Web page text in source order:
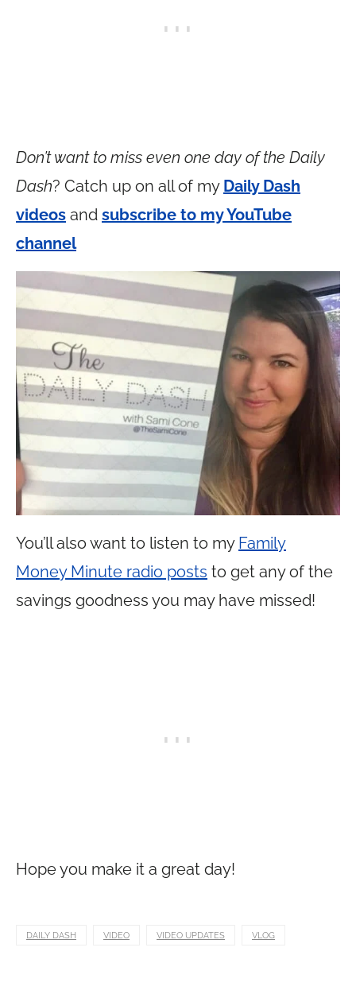
Don’t want to miss even one day of the Daily
Dash? Catch up on all of my Daily Dash
videos and subscribe to my YouTube
channel
You’ll also want to listen to my Family
Money Minute radio posts to get any of the
savings goodness you may have missed!
Hope you make it a great day!
DAILY DASH VIDEO VIDEO UPDATES VLOG